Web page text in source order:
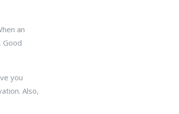
an
Good
you
Also,